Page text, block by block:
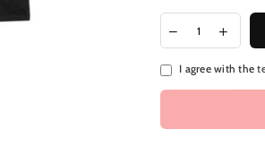
I agree with the